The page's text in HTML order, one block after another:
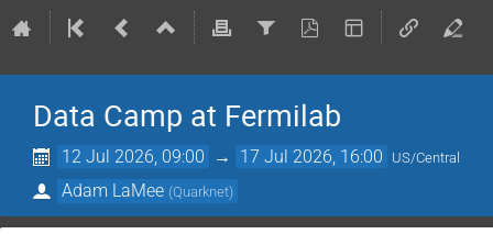
Data Camp at Fermilab
12 Jul 2026, 09:00 → 17 Jul 2026, 16:00 US/Central
Adam LaMee (Quarknet)